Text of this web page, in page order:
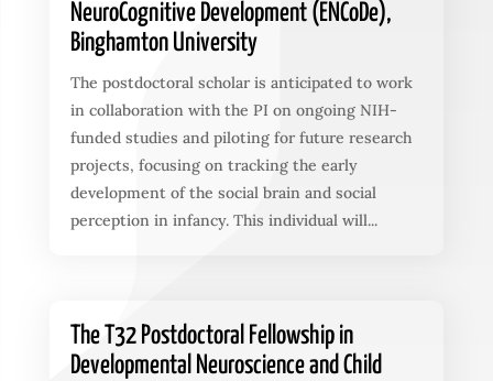
NeuroCognitive Development (ENCoDe),
Binghamton University
The postdoctoral scholar is anticipated to work
in collaboration with the PI on ongoing NIH-
funded studies and piloting for future research
projects, focusing on tracking the early
development of the social brain and social
perception in infancy. This individual will...
The T32 Postdoctoral Fellowship in
Developmental Neuroscience and Child